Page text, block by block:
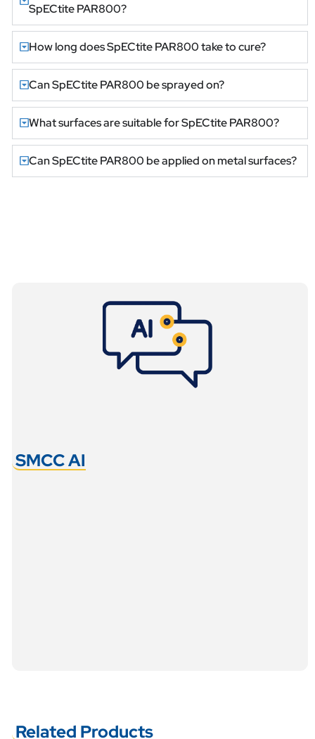
SpECtite PAR800?
How long does SpECtite PAR800 take to cure?
Can SpECtite PAR800 be sprayed on?
What surfaces are suitable for SpECtite PAR800?
Can SpECtite PAR800 be applied on metal surfaces?
SMCC AI
Related Products